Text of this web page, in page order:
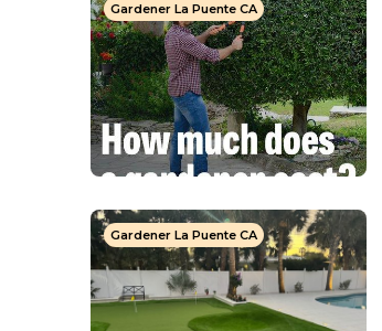
Gardener La Puente CA
Gardener La Puente CA